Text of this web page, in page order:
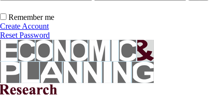
Remember me
Create Account
Reset Password